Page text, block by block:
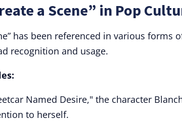
a Scene” in Pop
has been referenced in various forms
recognition and usage.
Named Desire," the character
to herself.